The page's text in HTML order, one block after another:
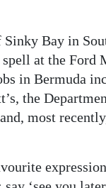
Bay in
at the Ford
in Bermuda
the
most